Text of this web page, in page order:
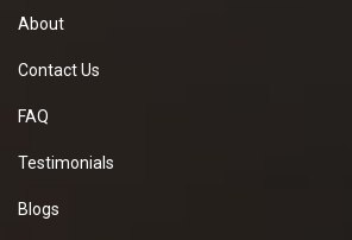
About
Contact Us
FAQ
Testimonials
Blogs